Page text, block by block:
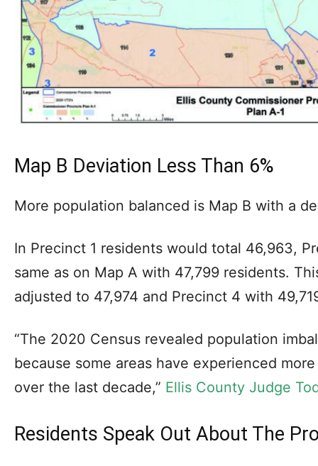
Map B Deviation Less Than 6%
More population balanced is Map B with a
In Precinct 1 residents would total 46,963,
same as on Map A with 47,799 residents.
adjusted to 47,974 and Precinct 4 with
“The 2020 Census revealed population
because some areas have experienced
over the last decade,” Ellis County Judge
Residents Speak Out About The